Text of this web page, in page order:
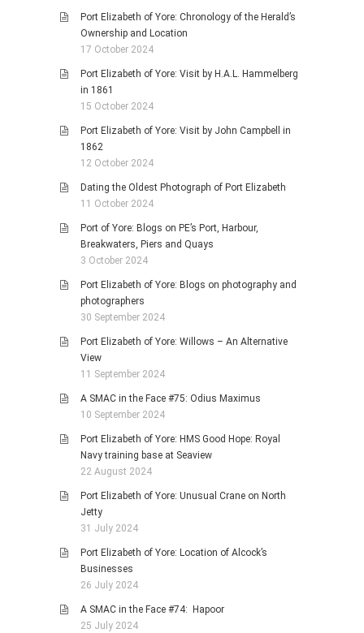
Port Elizabeth of Yore: Chronology of the Herald’s
Ownership and Location
17 October 2024
Port Elizabeth of Yore: Visit by H.A.L. Hammelberg
in 1861
15 October 2024
Port Elizabeth of Yore: Visit by John Campbell in
1862
12 October 2024
Dating the Oldest Photograph of Port Elizabeth
11 October 2024
Port of Yore: Blogs on PE’s Port, Harbour,
Breakwaters, Piers and Quays
3 October 2024
Port Elizabeth of Yore: Blogs on photography and
photographers
30 September 2024
Port Elizabeth of Yore: Willows – An Alternative
View
11 September 2024
A SMAC in the Face #75: Odius Maximus
10 September 2024
Port Elizabeth of Yore: HMS Good Hope: Royal
Navy training base at Seaview
22 August 2024
Port Elizabeth of Yore: Unusual Crane on North
Jetty
31 July 2024
Port Elizabeth of Yore: Location of Alcock’s
Businesses
26 July 2024
A SMAC in the Face #74: Hapoor
25 July 2024